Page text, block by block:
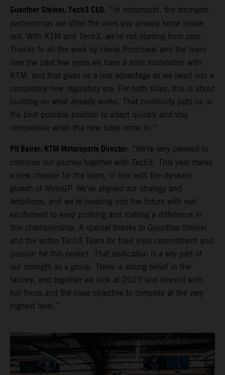
Guenther Steiner, Tech3 CEO: “In motorsport, the strongest
partnerships are often the ones you already know inside
out. With KTM and Tech3, we’re not starting from zero.
Thanks to all the work by Hervé Poncharal and the team
over the past few years we have a solid foundation with
KTM, and that gives us a real advantage as we head into a
completely new regulatory era. For both sides, this is about
building on what already works. That continuity puts us in
the best possible position to adapt quickly and stay
competitive when the new rules come in.”
Pit Beirer, KTM Motorsports Director: “We’re very pleased to
continue our journey together with Tech3. This year marks
a new chapter for the team, in line with the dynamic
growth of MotoGP. We’ve aligned our strategy and
ambitions, and we’re heading into the future with real
excitement to keep pushing and making a difference in
this championship. A special thanks to Guenther Steiner
and the entire Tech3 Team for their loyal commitment and
passion for this project. That dedication is a key part of
our strength as a group. There is strong belief in the
factory, and together we look at 2027 and beyond with
full focus and the clear objective to compete at the very
highest level.”